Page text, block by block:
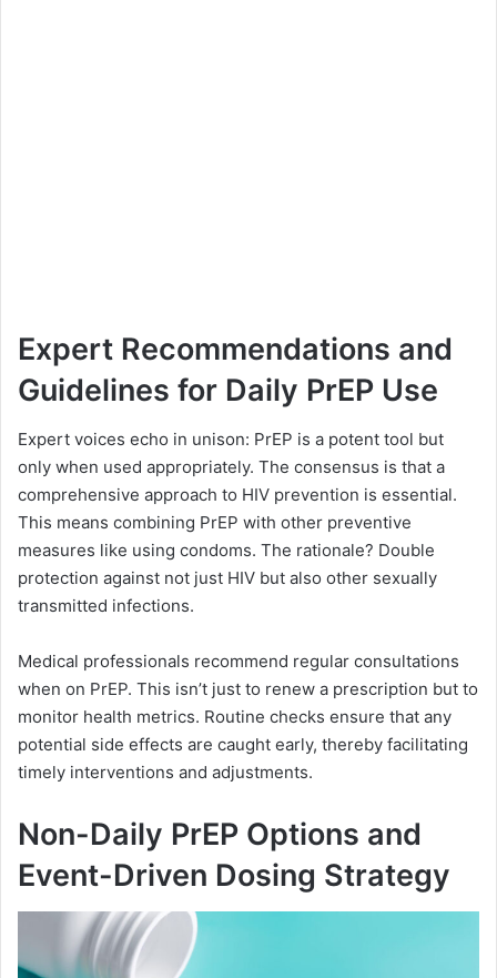
Expert Recommendations and
Guidelines for Daily PrEP Use
Expert voices echo in unison: PrEP is a potent tool but
only when used appropriately. The consensus is that a
comprehensive approach to HIV prevention is essential.
This means combining PrEP with other preventive
measures like using condoms. The rationale? Double
protection against not just HIV but also other sexually
transmitted infections.
Medical professionals recommend regular consultations
when on PrEP. This isn’t just to renew a prescription but to
monitor health metrics. Routine checks ensure that any
potential side effects are caught early, thereby facilitating
timely interventions and adjustments.
Non-Daily PrEP Options and
Event-Driven Dosing Strategy